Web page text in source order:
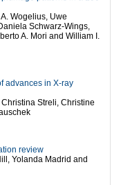
Wogelius, Uwe
Schwarz-Wings,
A. Mori and William I.
advances in X-ray
Streli, Christine
review
Yolanda Madrid and